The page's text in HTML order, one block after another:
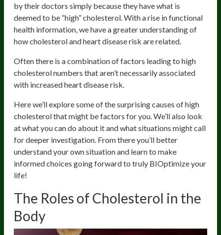
by their doctors simply because they have what is
deemed to be “high” cholesterol. With a rise in functional
health information, we have a greater understanding of
how cholesterol and heart disease risk are related.
Often there is a combination of factors leading to high
cholesterol numbers that aren’t necessarily associated
with increased heart disease risk.
Here we’ll explore some of the surprising causes of high
cholesterol that might be factors for you. We’ll also look
at what you can do about it and what situations might call
for deeper investigation. From there you’ll better
understand your own situation and learn to make
informed choices going forward to truly BIOptimize your
life!
The Roles of Cholesterol in the
Body